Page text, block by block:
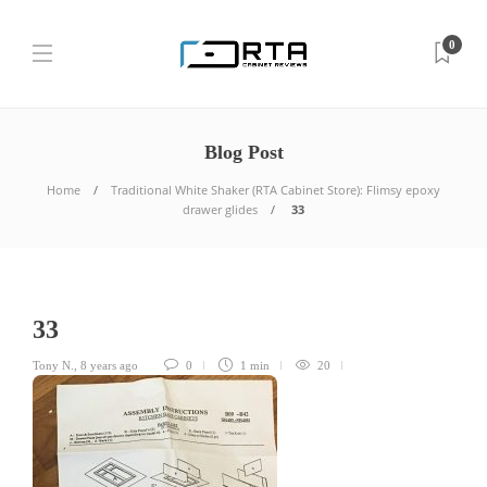
0
Blog Post
Home
Traditional White Shaker (RTA Cabinet Store): Flimsy epoxy
drawer glides
33
33
Tony N. 8 years ago 0 1 min 20